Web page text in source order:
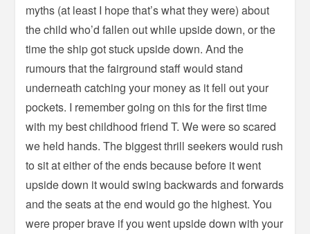
myths (at least I hope that’s what they were) about
the child who’d fallen out while upside down, or the
time the ship got stuck upside down. And the
rumours that the fairground staff would stand
underneath catching your money as it fell out your
pockets. I remember going on this for the first time
with my best childhood friend T. We were so scared
we held hands. The biggest thrill seekers would rush
to sit at either of the ends because before it went
upside down it would swing backwards and forwards
and the seats at the end would go the highest. You
were proper brave if you went upside down with your